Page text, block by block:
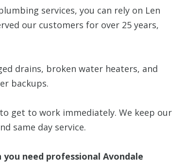
services, you can rely on Len
our customers for over 25 years,
drains, broken water heaters, and
backups.
get to work immediately. We keep our
same day service.
you need professional Avondale
Any